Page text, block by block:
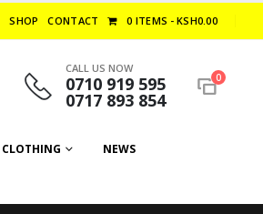
SHOP CONTACT 0 ITEMS KSH0.00
CALL US NOW
0710 919 595
0717 893 854
0
CLOTHING NEWS